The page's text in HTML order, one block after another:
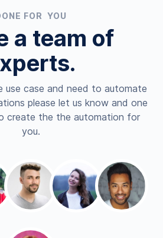
FOR YOU
a team of
use case and need to automate
please let us know and one
create the the automation for
you.